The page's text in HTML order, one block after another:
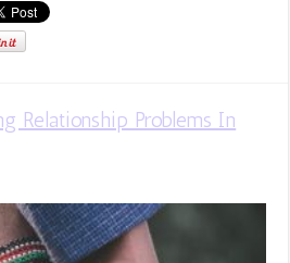
Relationship Problems In